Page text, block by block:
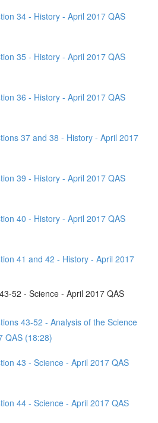
34 - History - April 2017 QAS
35 - History - April 2017 QAS
36 - History - April 2017 QAS
37 and 38 - History - April 2017
39 - History - April 2017 QAS
40 - History - April 2017 QAS
41 and 42 - History - April 2017
52 - Science - April 2017 QAS
43-52 - Analysis of the Science
QAS (18:28)
43 - Science - April 2017 QAS
44 - Science - April 2017 QAS